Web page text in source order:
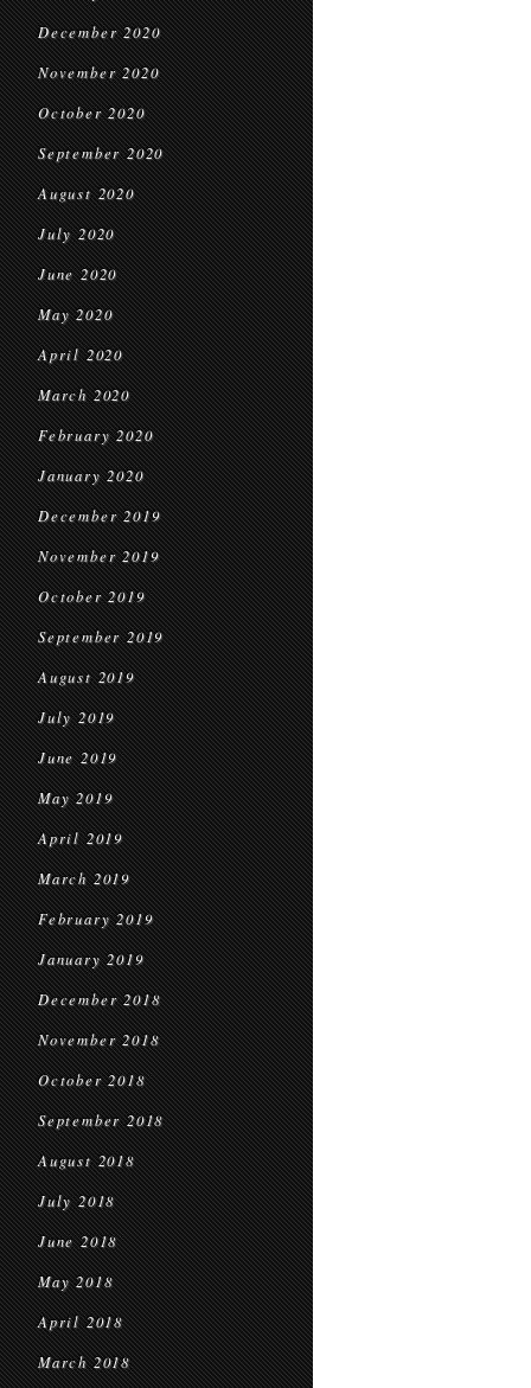
December 2020
November 2020
October 2020
September 2020
August 2020
July 2020
June 2020
May 2020
April 2020
March 2020
February 2020
January 2020
December 2019
November 2019
October 2019
September 2019
August 2019
July 2019
June 2019
May 2019
April 2019
March 2019
February 2019
January 2019
December 2018
November 2018
October 2018
September 2018
August 2018
July 2018
June 2018
May 2018
April 2018
March 2018